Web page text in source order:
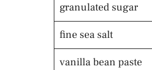
granulated sugar
fine sea salt
vanilla bean paste